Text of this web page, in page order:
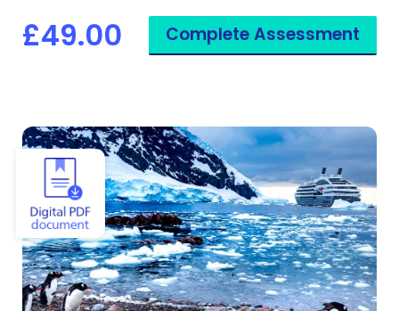
£49.00 Complete Assessment
View Expedition Cruise Medical